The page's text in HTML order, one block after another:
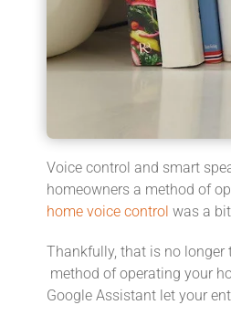
Voice control and smart
homeowners a method of
home voice control was a
Thankfully, that is no longer
method of operating your
Google Assistant let your